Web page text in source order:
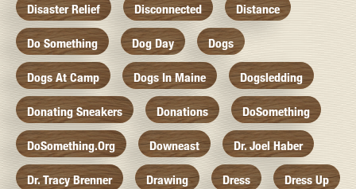
Disaster Relief Disconnected Distance
Do Something Dog Day Dogs
Dogs At Camp Dogs In Maine Dogsledding
Donating Sneakers Donations DoSomething
DoSomething.org Downeast Dr. Joel Haber
Dr. Tracy Brenner Drawing Dress Dress Up